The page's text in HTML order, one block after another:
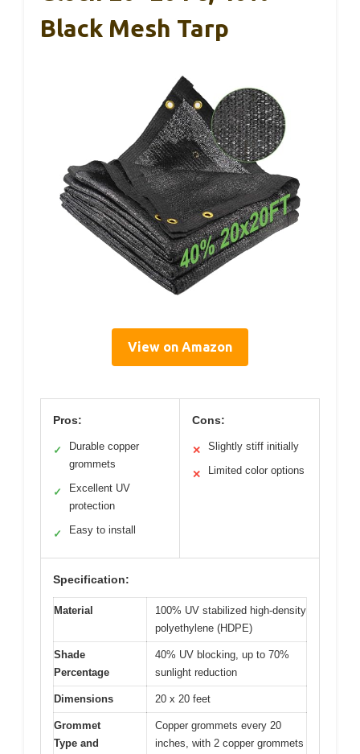
Black Mesh Tarp
View on Amazon
Pros:
✓
Durable copper
grommets
✓
Excellent UV
protection
✓ Easy to install
Cons:
✕ Slightly stiff initially
✕ Limited color options
Specification:
Material
100% UV stabilized high-density
polyethylene (HDPE)
Shade
Percentage
40% UV blocking, up to 70%
sunlight reduction
Dimensions 20 x 20 feet
Grommet
Type and
Copper grommets every 20
inches, with 2 copper grommets